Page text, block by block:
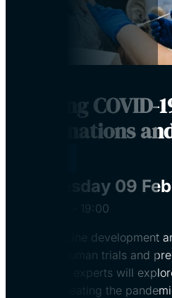
Beating
Vaccinations
Tuesday 09
19:00
From vaccine development
centres, human trials and
University experts will
towards beating the